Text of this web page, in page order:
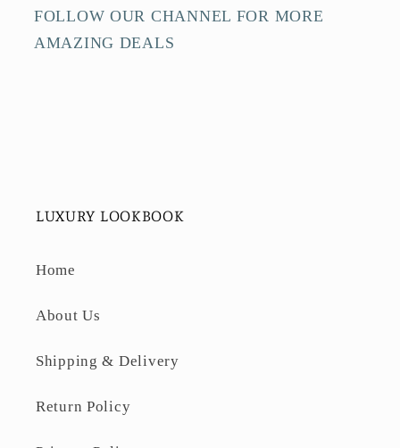
FOLLOW OUR CHANNEL FOR MORE
AMAZING DEALS
LUXURY LOOKBOOK
Home
About Us
Shipping & Delivery
Return Policy